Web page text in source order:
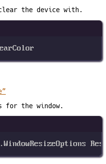
the device with.
for the window.
.WindowResizeOptions